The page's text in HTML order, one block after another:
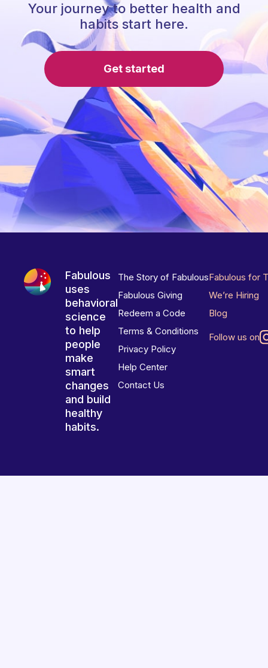
Your journey to better health and
habits start here.
Get started
Fabulous
uses
behavioral
science
to help
people
make
smart
changes
and build
healthy
habits.
The Story of Fabulous
Fabulous Giving
Redeem a Code
Terms & Conditions
Privacy Policy
Help Center
Contact Us
Fabulous for
We’re Hiring
Blog
Follow us on